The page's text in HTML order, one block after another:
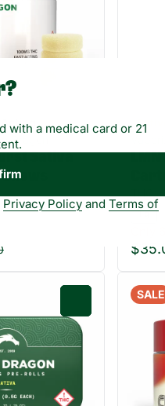
Dragon
Sativa
Sativa
LMN
THC:
1 g
SALE
with a medical card or 21
Privacy Policy and Terms of